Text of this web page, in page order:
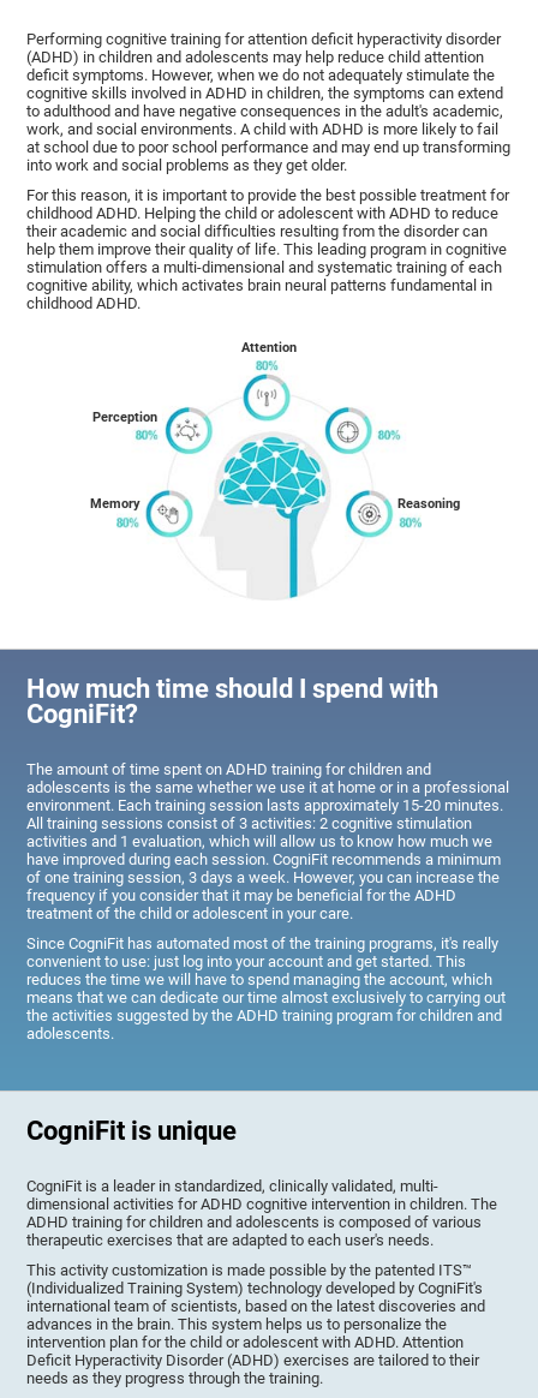
Performing cognitive training for attention deficit hyperactivity disorder
(ADHD) in children and adolescents may help reduce child attention
deficit symptoms. However, when we do not adequately stimulate the
cognitive skills involved in ADHD in children, the symptoms can extend
to adulthood and have negative consequences in the adult's academic,
work, and social environments. A child with ADHD is more likely to fail
at school due to poor school performance and may end up transforming
into work and social problems as they get older.
For this reason, it is important to provide the best possible treatment for
childhood ADHD. Helping the child or adolescent with ADHD to reduce
their academic and social difficulties resulting from the disorder can
help them improve their quality of life. This leading program in cognitive
stimulation offers a multi-dimensional and systematic training of each
cognitive ability, which activates brain neural patterns fundamental in
childhood ADHD.
Memory
Perception
Attention
Reasoning
How much time should I spend with
CogniFit?
The amount of time spent on ADHD training for children and
adolescents is the same whether we use it at home or in a professional
environment. Each training session lasts approximately 15-20 minutes.
All training sessions consist of 3 activities: 2 cognitive stimulation
activities and 1 evaluation, which will allow us to know how much we
have improved during each session. CogniFit recommends a minimum
of one training session, 3 days a week. However, you can increase the
frequency if you consider that it may be beneficial for the ADHD
treatment of the child or adolescent in your care.
Since CogniFit has automated most of the training programs, it's really
convenient to use: just log into your account and get started. This
reduces the time we will have to spend managing the account, which
means that we can dedicate our time almost exclusively to carrying out
the activities suggested by the ADHD training program for children and
adolescents.
CogniFit is unique
CogniFit is a leader in standardized, clinically validated, multi-
dimensional activities for ADHD cognitive intervention in children. The
ADHD training for children and adolescents is composed of various
therapeutic exercises that are adapted to each user's needs.
This activity customization is made possible by the patented ITS™
(Individualized Training System) technology developed by CogniFit's
international team of scientists, based on the latest discoveries and
advances in the brain. This system helps us to personalize the
intervention plan for the child or adolescent with ADHD. Attention
Deficit Hyperactivity Disorder (ADHD) exercises are tailored to their
needs as they progress through the training.